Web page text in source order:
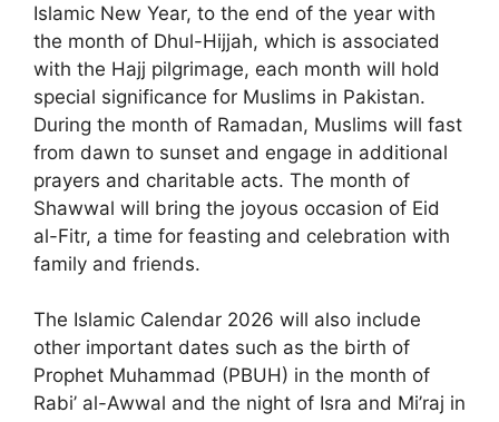
Islamic New Year, to the end of the year with
the month of Dhul-Hijjah, which is associated
with the Hajj pilgrimage, each month will hold
special significance for Muslims in Pakistan.
During the month of Ramadan, Muslims will fast
from dawn to sunset and engage in additional
prayers and charitable acts. The month of
Shawwal will bring the joyous occasion of Eid
al-Fitr, a time for feasting and celebration with
family and friends.
The Islamic Calendar 2026 will also include
other important dates such as the birth of
Prophet Muhammad (PBUH) in the month of
Rabi’ al-Awwal and the night of Isra and Mi’raj in